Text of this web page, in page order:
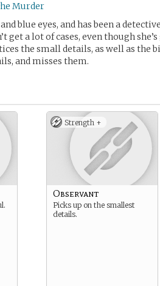
Murder
blue eyes, and has been a
get a lot of cases, even though
the small details, as well as the
and misses them.
Strength +
Observant
Picks up on the smallest
details.